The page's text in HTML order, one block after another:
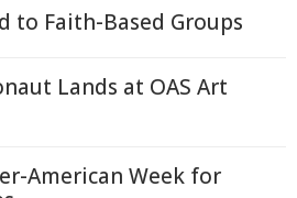
to Faith-Based Groups
Lands at OAS Art
American Week for